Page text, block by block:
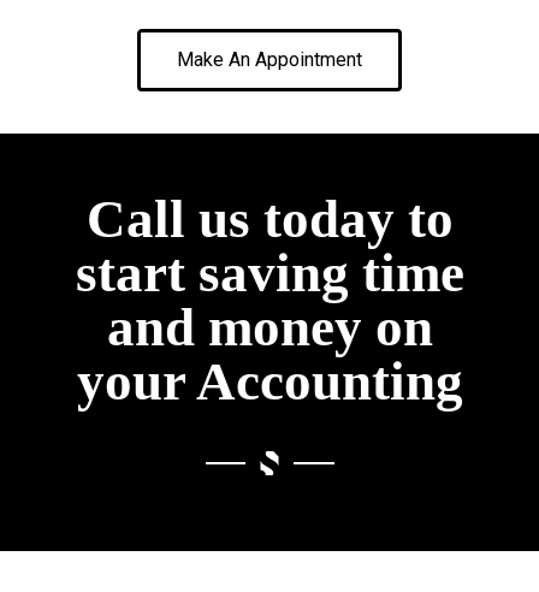
Make An Appointment
Call us today to
start saving time
and money on
your Accounting